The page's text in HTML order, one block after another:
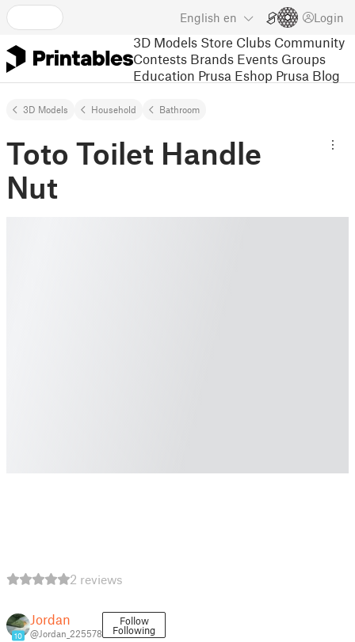
English en Login
3D Models Store Clubs Community
Contests Brands Events Groups
Education Prusa Eshop Prusa Blog
3D Models Household Bathroom
Toto Toilet Handle
Nut
2 reviews
10
Jordan
@Jordan_225578
Follow
Following